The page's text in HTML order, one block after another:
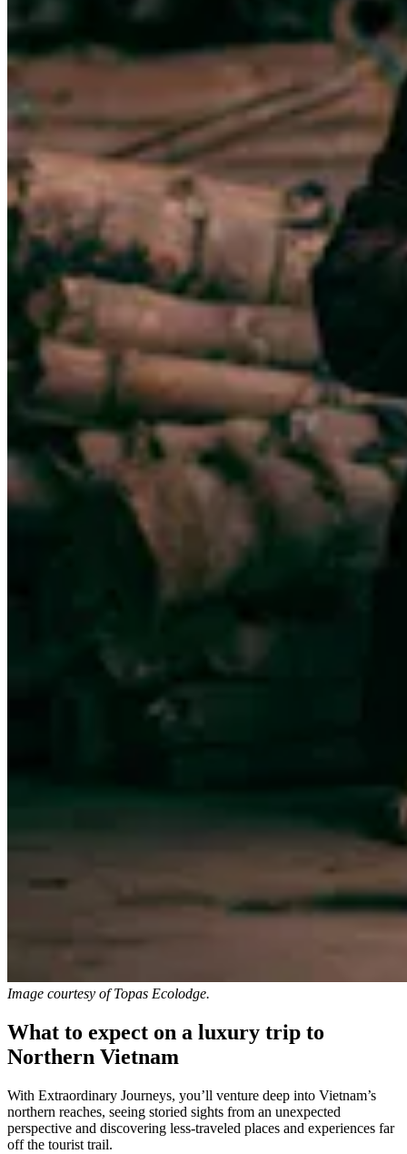
Image courtesy ofTopas Ecolodge.
What to expect on a luxury trip to
Northern Vietnam
With Extraordinary Journeys, you’ll venture deep into Vietnam’s
northern reaches, seeing storied sights from an unexpected
perspective and discovering less-traveled places and experiences far
off the tourist trail.